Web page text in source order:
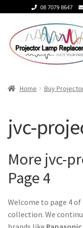
08 7079 8647
to
navigation
to
content
Home
3m-projector-lamps
acer-projector-
Benq projector lamp
Buy Projector Lamps
Projector Lamps In
A Projector Bulb and
How to Change a
Home Buy
jvc-
More jvc-
Page 4
Welcome to page 4 of
collection. We